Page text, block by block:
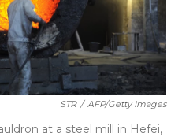
STR / AFP/Getty Images
at a steel mill in Hefei,